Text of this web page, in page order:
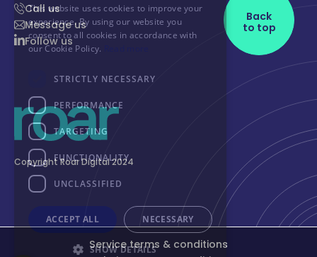
Call us
Message us
Follow us
Copyright Roar Digital 2024
Back
to top
Service terms & conditions